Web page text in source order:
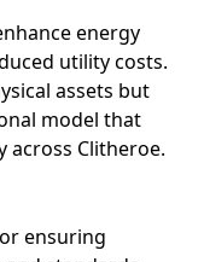
energy
utility costs.
assets but
model that
Clitheroe.
ensuring